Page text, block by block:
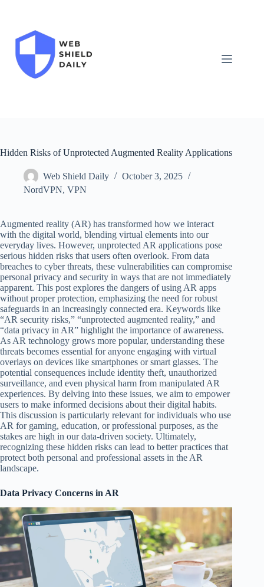
Hidden Risks of Unprotected Augmented Reality Applications
Web Shield Daily
October 3, 2025
NordVPN, VPN
Augmented reality (AR) has transformed how we interact
with the digital world, blending virtual elements into our
everyday lives. However, unprotected AR applications pose
serious hidden risks that users often overlook. From data
breaches to cyber threats, these vulnerabilities can compromise
personal privacy and security in ways that are not immediately
apparent. This post explores the dangers of using AR apps
without proper protection, emphasizing the need for robust
safeguards in an increasingly connected era. Keywords like
“AR security risks,” “unprotected augmented reality,” and
“data privacy in AR” highlight the importance of awareness.
As AR technology grows more popular, understanding these
threats becomes essential for anyone engaging with virtual
overlays on devices like smartphones or smart glasses. The
potential consequences include identity theft, unauthorized
surveillance, and even physical harm from manipulated AR
experiences. By delving into these issues, we aim to empower
users to make informed decisions about their digital habits.
This discussion is particularly relevant for individuals who use
AR for gaming, education, or professional purposes, as the
stakes are high in our data-driven society. Ultimately,
recognizing these hidden risks can lead to better practices that
protect both personal and professional assets in the AR
landscape.
Data Privacy Concerns in AR